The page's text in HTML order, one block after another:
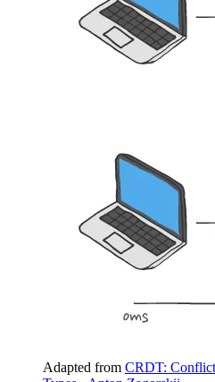
Adapted from CRDT: